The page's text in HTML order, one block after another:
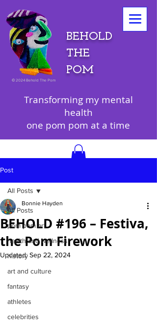
BEHOLD
THE
POM
©2024 Behold The Pom
Transforming my mental
health
one pom pom at a time
Post
All Posts
pom pom art
health and wellness
history
art and culture
fantasy
athletes
celebrities
All Posts
BEHOLD #196 – Festiva,
the Pom Firework
Bonnie Hayden
Updated:Sep 22, 2024